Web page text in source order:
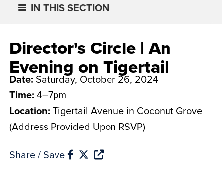
IN THIS SECTION
Director's Circle | An
Evening on Tigertail
Date: Saturday, October 26, 2024
Time: 4–7pm
Location: Tigertail Avenue in Coconut Grove
(Address Provided Upon RSVP)
Share / Save